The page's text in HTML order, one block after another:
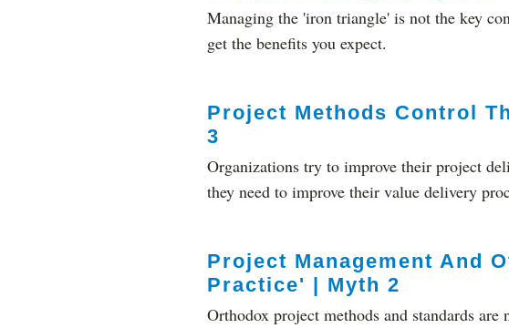
Managing the 'iron triangle' is not the key
get the benefits you expect.
Project Methods Control
3
Organizations try to improve their project
they need to improve their value delivery
Project Management And
Practice' | Myth 2
Orthodox project methods and standards